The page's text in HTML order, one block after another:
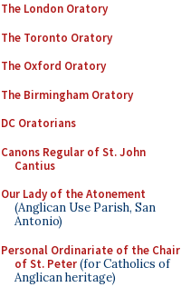
The London Oratory
The Toronto Oratory
The Oxford Oratory
The Birmingham Oratory
DC Oratorians
Canons Regular of St. John
Cantius
Our Lady of the Atonement
(Anglican Use Parish, San
Antonio)
Personal Ordinariate of the Chair
of St. Peter(for Catholics of
Anglican heritage)